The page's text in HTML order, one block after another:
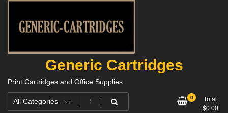
Generic Cartridges
Print Cartridges and Office Supplies
0
Total
$0.00